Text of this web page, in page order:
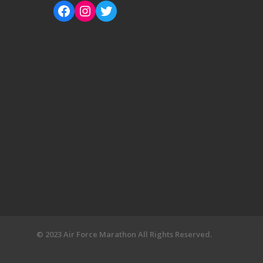
© 2023 Air Force Marathon All Rights Reserved.